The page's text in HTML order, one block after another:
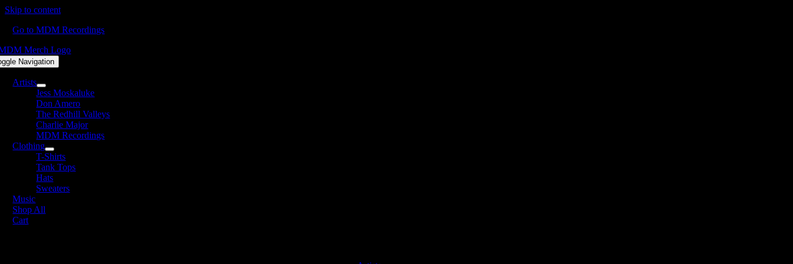
Skip to content
Go to MDM Recordings
Navigation
Artists
Jess Moskaluke
Don Amero
The Redhill Valleys
Charlie Major
MDM Recordings
Clothing
T-Shirts
Tank Tops
Hats
Sweaters
Music
Shop All
Cart